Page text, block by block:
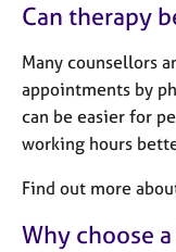
Can therapy
Many counsellors
appointments by
can be easier for
working hours
Find out more
Why choose